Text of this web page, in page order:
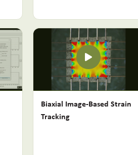
Biaxial Image-Based Strain
Tracking